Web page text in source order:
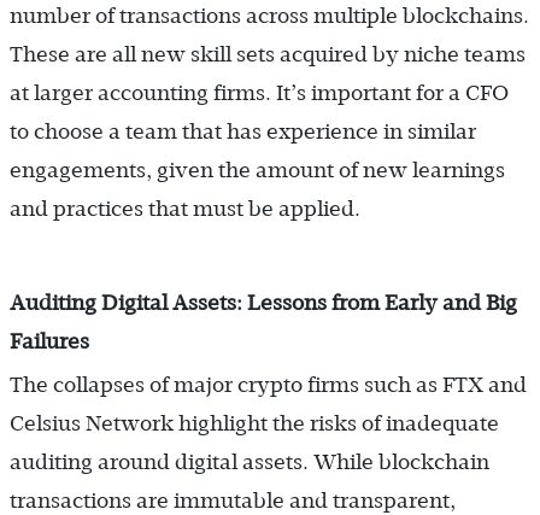
number of transactions across multiple blockchains.
These are all new skill sets acquired by niche teams
at larger accounting firms. It’s important for a CFO
to choose a team that has experience in similar
engagements, given the amount of new learnings
and practices that must be applied.
Auditing Digital Assets: Lessons from Early and Big
Failures
The collapses of major crypto firms such as FTX and
Celsius Network highlight the risks of inadequate
auditing around digital assets. While blockchain
transactions are immutable and transparent,